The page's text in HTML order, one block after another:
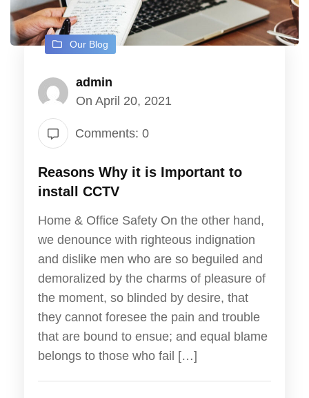
Our Blog
admin
On April 20, 2021
Comments: 0
Reasons Why it is Important to
install CCTV
Home & Office Safety On the other hand,
we denounce with righteous indignation
and dislike men who are so beguiled and
demoralized by the charms of pleasure of
the moment, so blinded by desire, that
they cannot foresee the pain and trouble
that are bound to ensue; and equal blame
belongs to those who fail […]